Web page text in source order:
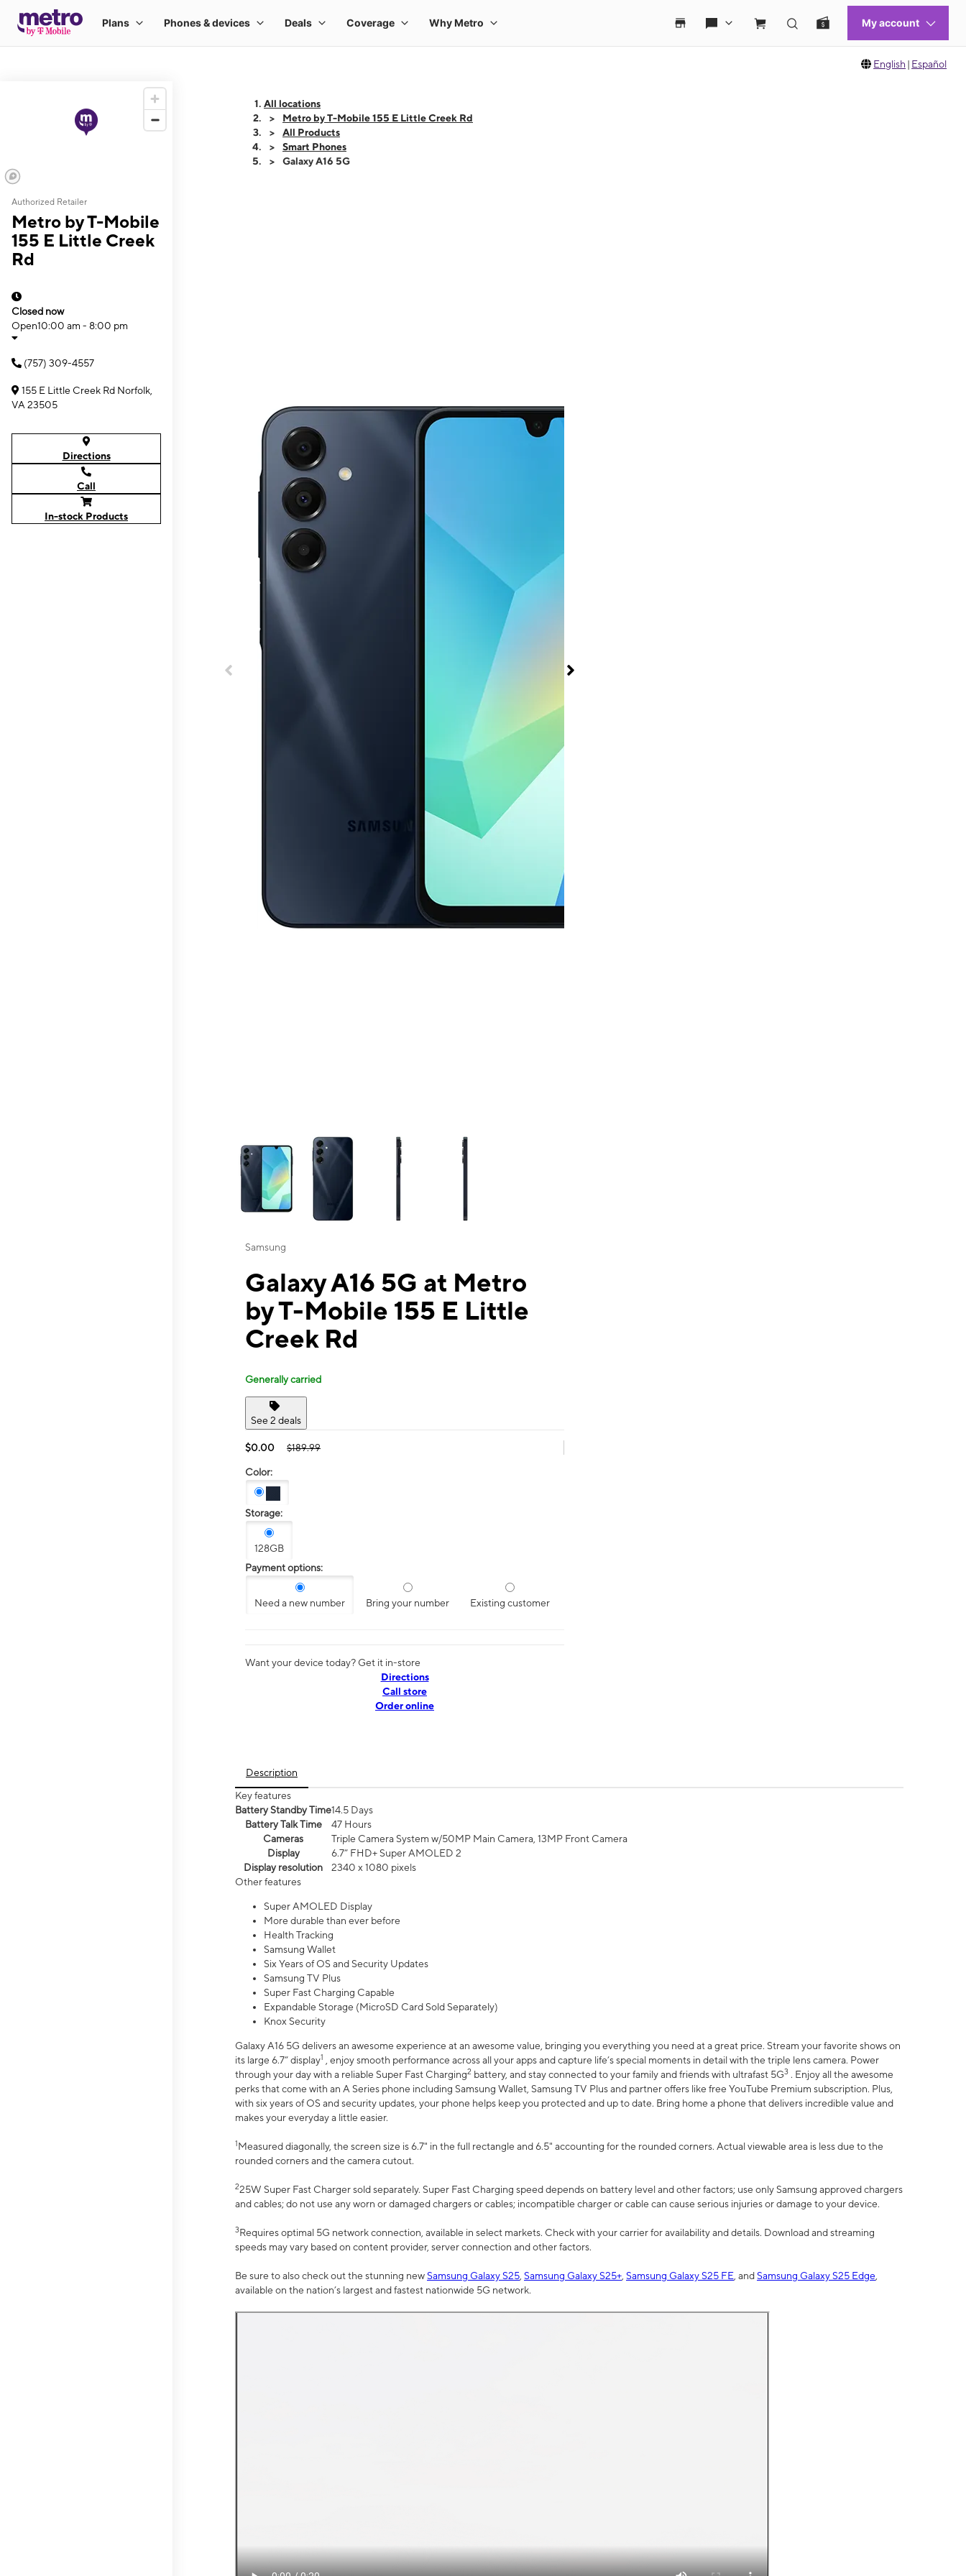
English | Español
Authorized Retailer
Metro by T-Mobile
155 E Little Creek
Rd
Closed now
Open10:00 am - 8:00 pm
(757) 309-4557
155 E Little Creek Rd Norfolk,
VA 23505
Directions
Call
In-stock Products
All locations
Metro by T-Mobile 155 E Little Creek Rd
All Products
Smart Phones
Galaxy A16 5G
This carousel contains a column of small thumbnails. Selecting a thumbnail will change the main image in the carousel that follows. Use the Previous and Next
Samsung
Galaxy A16 5G at Metro
by T-Mobile 155 E Little
Creek Rd
Generally carried
See 2 deals
$0.00 $189.99
Color:
Storage:
128GB
Payment options:
Need a new number Bring your number Existing customer
Want your device today? Get it in-store
Directions
Call store
Order online
Description
Key features
Battery Standby Time14.5 Days
Battery Talk Time
47 Hours
Cameras
Triple Camera System w/50MP Main Camera, 13MP Front Camera
Display
6.7” FHD+ Super AMOLED 2
Display resolution
2340 x 1080 pixels
Other features
Super AMOLED Display
More durable than ever before
Health Tracking
Samsung Wallet
Six Years of OS and Security Updates
Samsung TV Plus
Super Fast Charging Capable
Expandable Storage (MicroSD Card Sold Separately)
Knox Security
Galaxy A16 5G delivers an awesome experience at an awesome value, bringing you everything you need at a great price. Stream your favorite shows on
its large 6.7” display1
, enjoy smooth performance across all your apps and capture life’s special moments in detail with the triple lens camera. Power
through your day with a reliable Super Fast Charging2 battery, and stay connected to your family and friends with ultrafast 5G3 . Enjoy all the awesome
perks that come with an A Series phone including Samsung Wallet, Samsung TV Plus and partner offers like free YouTube Premium subscription. Plus,
with six years of OS and security updates, your phone helps keep you protected and up to date. Bring home a phone that delivers incredible value and
makes your everyday a little easier.
1Measured diagonally, the screen size is 6.7" in the full rectangle and 6.5" accounting for the rounded corners. Actual viewable area is less due to the
rounded corners and the camera cutout.
225W Super Fast Charger sold separately. Super Fast Charging speed depends on battery level and other factors; use only Samsung approved chargers
and cables; do not use any worn or damaged chargers or cables; incompatible charger or cable can cause serious injuries or damage to your device.
3Requires optimal 5G network connection, available in select markets. Check with your carrier for availability and details. Download and streaming
speeds may vary based on content provider, server connection and other factors.
Be sure to also check out the stunning newSamsung Galaxy S25 Samsung Galaxy S25+ Samsung Galaxy S25 FE , andSamsung Galaxy S25 Edge
available on the nation’s largest and fastest nationwide 5G network.